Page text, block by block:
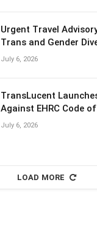
Urgent Travel
Trans and Gender
July 6, 2026
TransLucent
Against EHRC Code
July 6, 2026
LOAD MORE